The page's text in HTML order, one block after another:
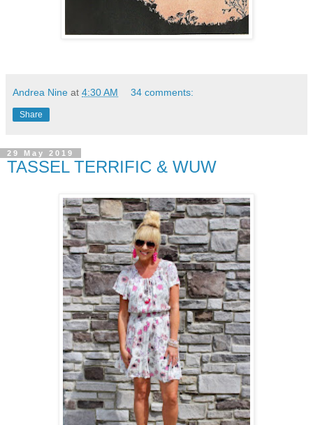
Andrea Nine at 4:30 AM 34 comments:
Share
29 May 2019
TASSEL TERRIFIC & WUW